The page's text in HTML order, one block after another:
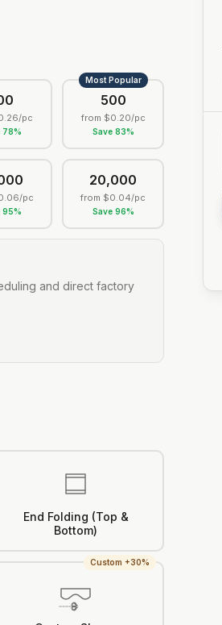
/pc
78%
Most Popular
500
from $0.20/pc
Save 83%
/pc
95%
20,000
from $0.04/pc
Save 96%
and direct factory
End Folding (Top &
Bottom)
Custom +30%